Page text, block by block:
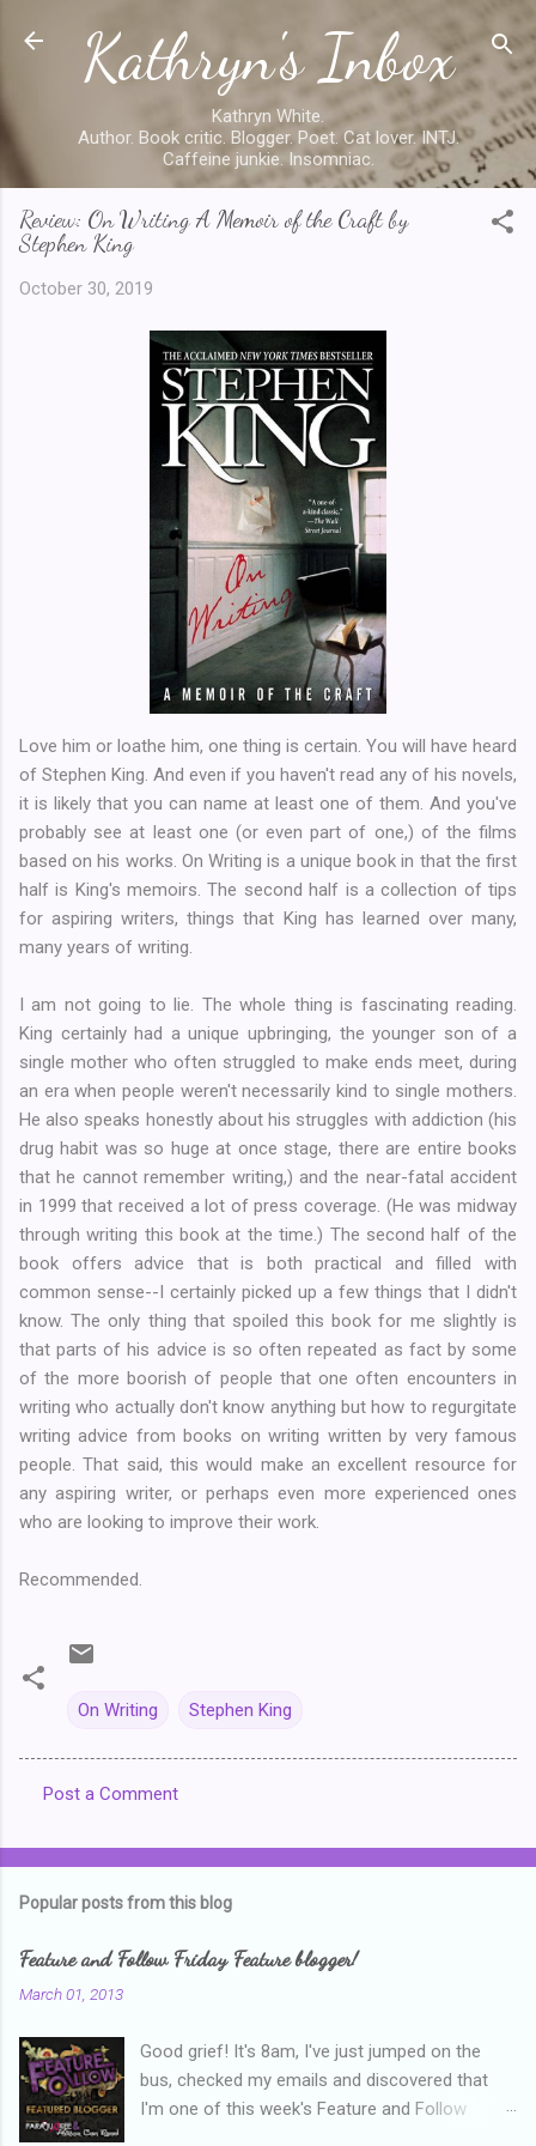
Skip to main content
Kathryn's Inbox
Kathryn White.
Author. Book critic. Blogger. Poet. Cat lover. INTJ.
Caffeine junkie. Insomniac.
Review: On Writing A Memoir of the Craft by
Stephen King
October 30, 2019
Love him or loathe him, one thing is certain. You will have heard
of Stephen King. And even if you haven't read any of his novels,
it is likely that you can name at least one of them. And you've
probably see at least one (or even part of one,) of the films
based on his works. On Writing is a unique book in that the first
half is King's memoirs. The second half is a collection of tips
for aspiring writers, things that King has learned over many,
many years of writing.
I am not going to lie. The whole thing is fascinating reading.
King certainly had a unique upbringing, the younger son of a
single mother who often struggled to make ends meet, during
an era when people weren't necessarily kind to single mothers.
He also speaks honestly about his struggles with addiction (his
drug habit was so huge at once stage, there are entire books
that he cannot remember writing,) and the near-fatal accident
in 1999 that received a lot of press coverage. (He was midway
through writing this book at the time.) The second half of the
book offers advice that is both practical and filled with
common sense--I certainly picked up a few things that I didn't
know. The only thing that spoiled this book for me slightly is
that parts of his advice is so often repeated as fact by some
of the more boorish of people that one often encounters in
writing who actually don't know anything but how to regurgitate
writing advice from books on writing written by very famous
people. That said, this would make an excellent resource for
any aspiring writer, or perhaps even more experienced ones
who are looking to improve their work.
Recommended.
On Writing Stephen King
o
e
n
s
Post a Comment
Popular posts from this blog
Feature and Follow Friday Feature blogger!
March 01, 2013
Good grief! It's 8am, I've just jumped on the
bus, checked my emails and discovered that
I'm one of this week's Feature and Follow